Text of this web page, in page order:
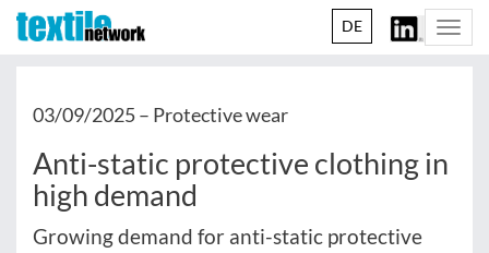
DE
03/09/2025 – Protective wear
Anti-static protective clothing in
high demand
Growing demand for anti-static protective